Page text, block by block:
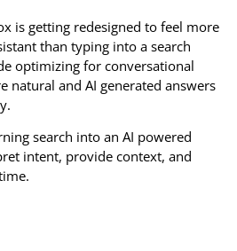
is getting redesigned to feel more
than typing into a search
optimizing for conversational
natural and AI generated answers
search into an AI powered
intent, provide context, and